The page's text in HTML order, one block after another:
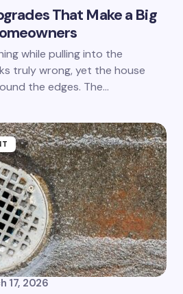
That Make a Big
while pulling into the
truly wrong, yet the house
the edges. The…
17, 2026